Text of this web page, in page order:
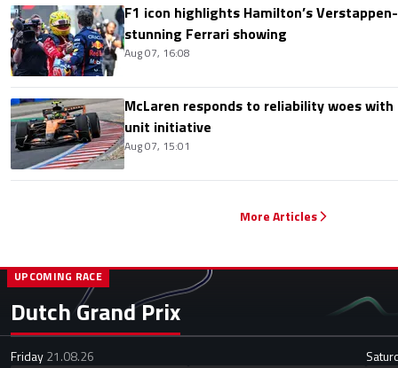
F1 icon highlights Hamilton’s
stunning Ferrari showing
Aug 07, 16:08
McLaren responds to reliability woes with
unit initiative
Aug 07, 15:01
More Articles
Dutch Grand Prix
UPCOMING RACE
Friday21.08.26